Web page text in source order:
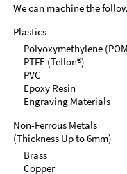
We can machine the
Plastics
Polyoxymethylene
PTFE (Teflon®)
PVC
Epoxy Resin
Engraving Materials
Non-Ferrous Metals
(Thickness Up to 6mm)
Brass
Copper